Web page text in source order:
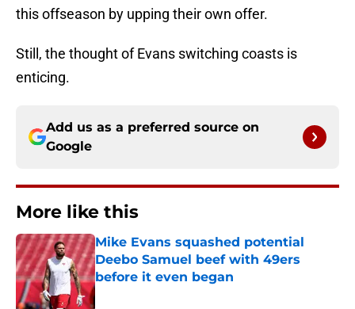
this offseason by upping their own offer.
Still, the thought of Evans switching coasts is
enticing.
Add us as a preferred source on
Google
More like this
Mike Evans squashed potential
Deebo Samuel beef with 49ers
before it even began
Published by on Invalid Date